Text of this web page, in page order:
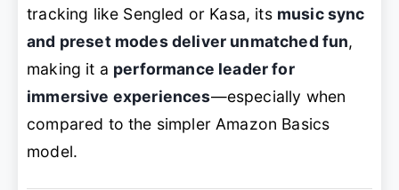
tracking like Sengled or Kasa, its music sync
and preset modes deliver unmatched fun,
making it a performance leader for
immersive experiences—especially when
compared to the simpler Amazon Basics
model.